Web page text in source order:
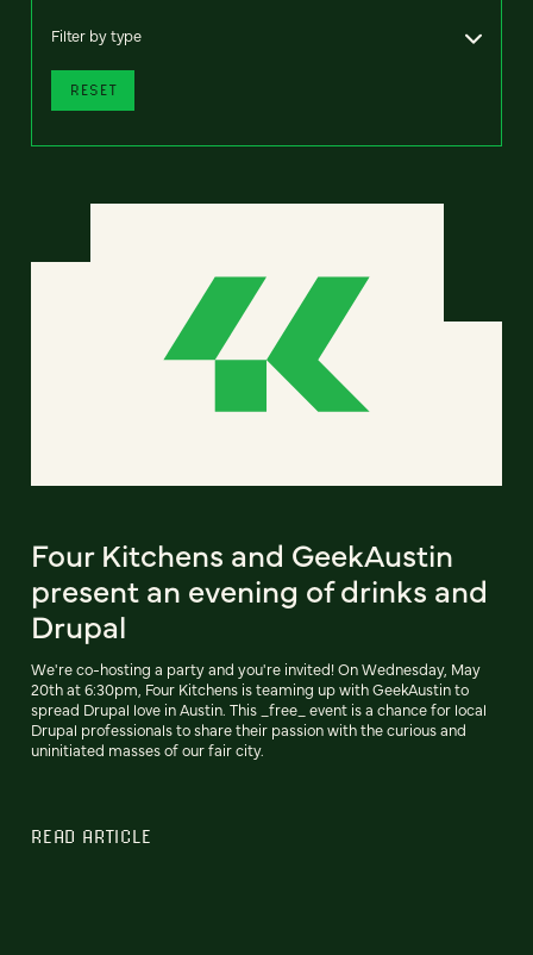
Filter by type
RESET
Four Kitchens and GeekAustin
present an evening of drinks and
Drupal
We're co-hosting a party and you're invited! On Wednesday, May
20th at 6:30pm, Four Kitchens is teaming up with GeekAustin to
spread Drupal love in Austin. This _free_ event is a chance for local
Drupal professionals to share their passion with the curious and
uninitiated masses of our fair city.
READ ARTICLE